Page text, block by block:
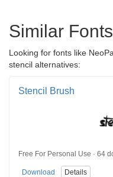
Similar
Looking for fonts like
stencil alternatives:
Stencil Brush
Free For Personal Use · 64
Download Details